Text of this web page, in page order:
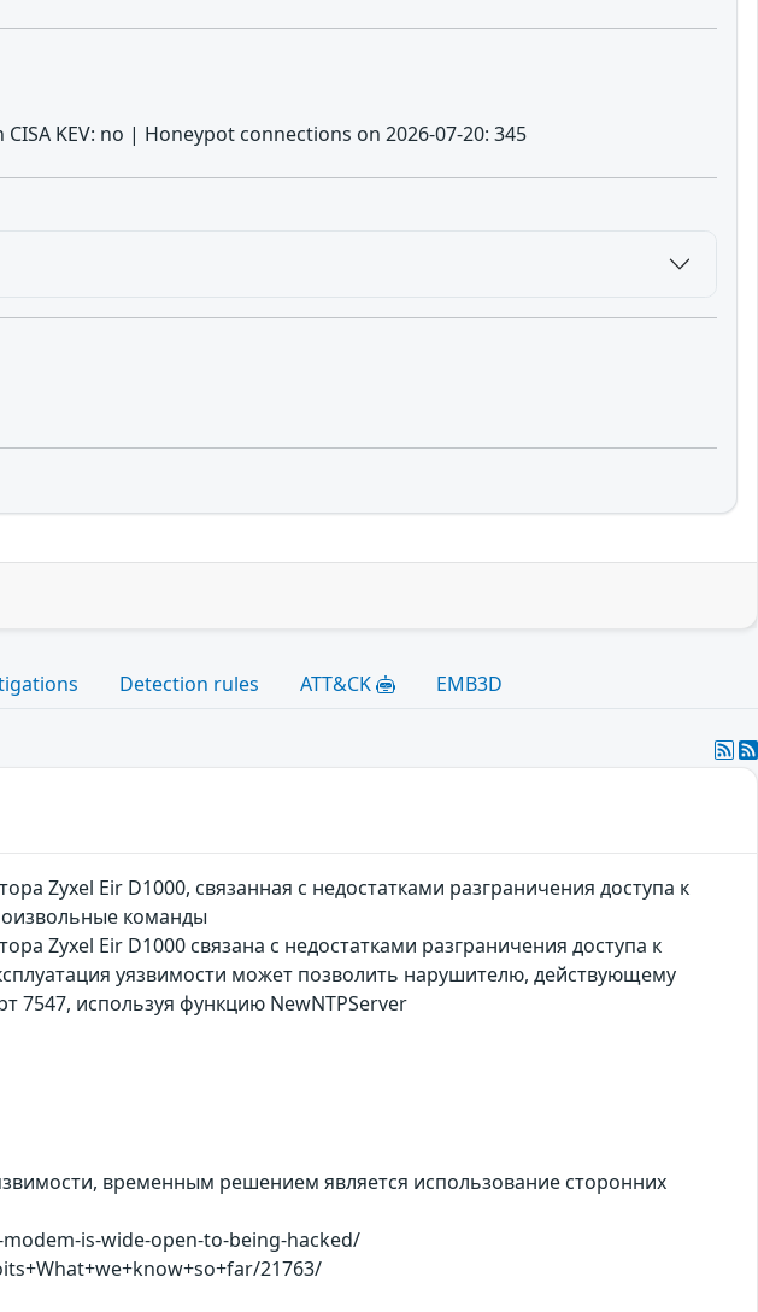
KEV: no | Honeypot connections on 2026-07-20: 345
Detection rules ATT&CK EMB3D
Zyxel Eir D1000, связанная с недостатками разграничения доступа к
команды
Zyxel Eir D1000 связана с недостатками разграничения доступа к
уязвимости может позволить нарушителю, действующему
7547, используя функцию NewNTPServer
временным решением является использование сторонних
is-wide-open-to-being-hacked/
21763/